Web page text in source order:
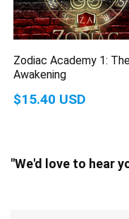
Zodiac Academy 1:
Awakening
$15.40 USD
"We'd love to hear